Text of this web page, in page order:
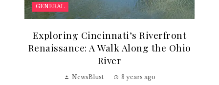
GENERAL
Exploring Cincinnati’s Riverfront
Renaissance: A Walk Along the Ohio
River
NewsBlust 3 years ago